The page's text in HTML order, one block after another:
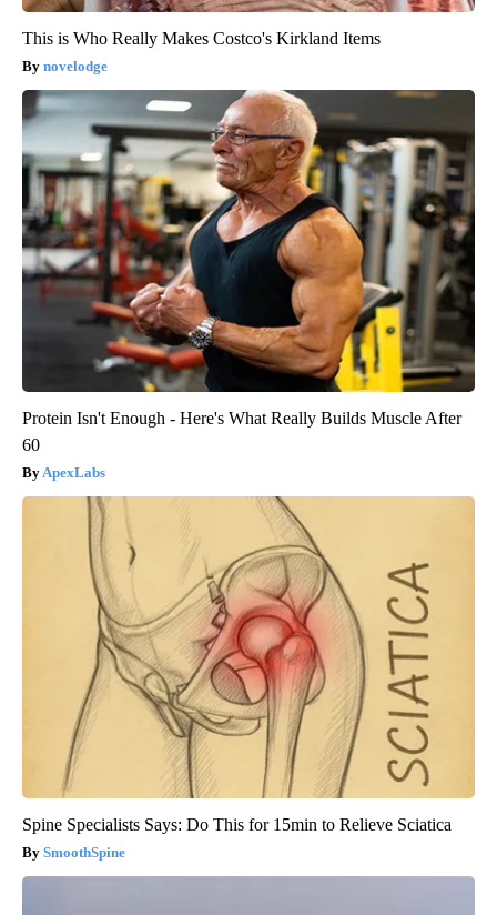
This is Who Really Makes Costco's Kirkland Items
novelodge
Protein Isn't Enough - Here's What Really Builds Muscle After
60
ApexLabs
Spine Specialists Says: Do This for 15min to Relieve Sciatica
SmoothSpine